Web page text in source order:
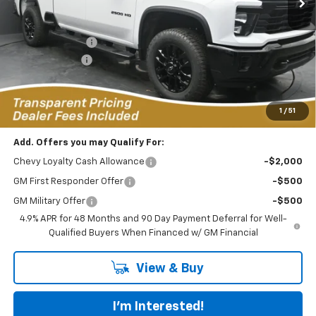
1 / 51
Less
MSRP: $71,905
Dealer Discount:
-$4,728
Customer Cash
-$1,000
Featured Price: $67,076
*featured price includes all discounts & dealer fees
Add. Offers you may Qualify For:
Chevy Loyalty Cash Allowance -$2,000
GM First Responder Offer -$500
GM Military Offer
-$500
4.9% APR for 48 Months and 90 Day Payment Deferral for Well-
Qualified Buyers When Financed w/ GM Financial
View & Buy
I'm Interested!